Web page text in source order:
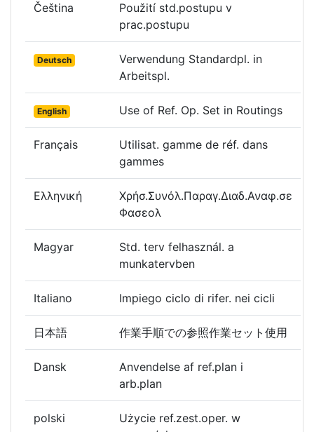
Čeština
Použití std.postupu v
prac.postupu
Deutsch
Verwendung Standardpl. in
Arbeitspl.
English Use of Ref. Op. Set in Routings
Français
Utilisat. gamme de réf. dans
gammes
Ελληνική
Χρήσ.Συνόλ.Παραγ.Διαδ.Αναφ.σε
Φασεολ
Magyar
Std. terv felhasznál. a
munkatervben
Italiano Impiego ciclo di rifer. nei cicli
日本語 作業手順での参照作業セット使用
Dansk
Anvendelse af ref.plan i
arb.plan
polski
Użycie ref.zest.oper. w